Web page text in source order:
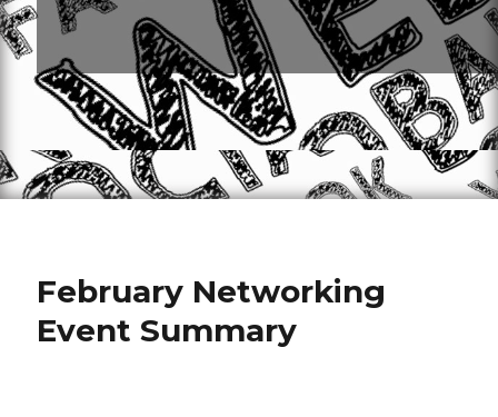
February Networking
Event Summary